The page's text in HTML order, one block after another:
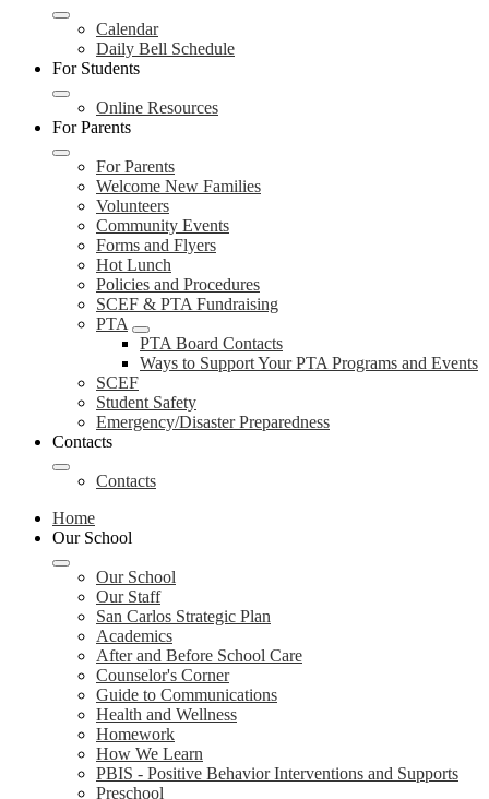
Calendar
Daily Bell Schedule
For Students
Online Resources
For Parents
For Parents
Welcome New Families
Volunteers
Community Events
Forms and Flyers
Hot Lunch
Policies and Procedures
SCEF & PTA Fundraising
PTA
PTA Board Contacts
Ways to Support Your PTA Programs and Events
SCEF
Student Safety
Emergency/Disaster Preparedness
Contacts
Contacts
Home
Our School
Our School
Our Staff
San Carlos Strategic Plan
Academics
After and Before School Care
Counselor's Corner
Guide to Communications
Health and Wellness
Homework
How We Learn
PBIS - Positive Behavior Interventions and Supports
Preschool